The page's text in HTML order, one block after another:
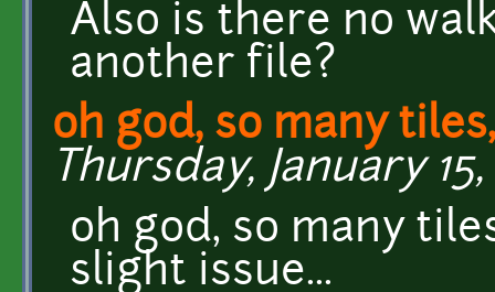
Also is there no
another file?
oh god, so many
Thursday, January 15,
oh god, so many
slight issue...